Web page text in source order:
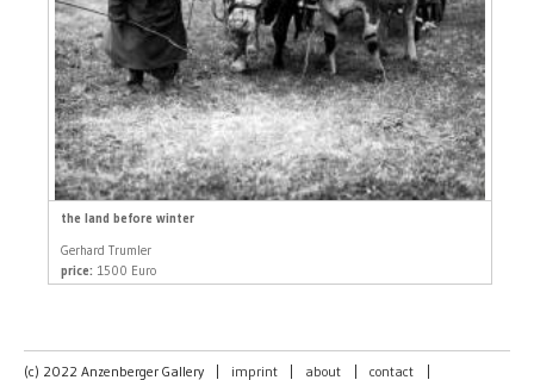
the land before winter
Gerhard Trumler
price: 1500 Euro
(c) 2022 Anzenberger Gallery imprint about contact